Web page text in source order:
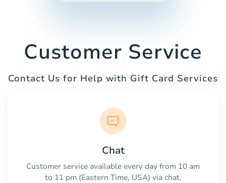
Customer Service
Contact Us for Help with Gift Card Services
Chat
Customer service available every day from 10 am
to 11 pm (Eastern Time, USA) via chat.